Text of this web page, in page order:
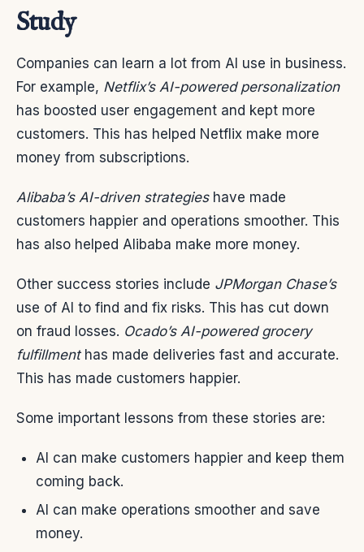
Study
Companies can learn a lot from AI use in business.
For example, Netflix’s AI-powered personalization
has boosted user engagement and kept more
customers. This has helped Netflix make more
money from subscriptions.
Alibaba’s AI-driven strategieshave made
customers happier and operations smoother. This
has also helped Alibaba make more money.
Other success stories include JPMorgan Chase’s
use of AI to find and fix risks. This has cut down
on fraud losses. Ocado’s AI-powered grocery
fulfillmenthas made deliveries fast and accurate.
This has made customers happier.
Some important lessons from these stories are:
AI can make customers happier and keep them
coming back.
AI can make operations smoother and save
money.